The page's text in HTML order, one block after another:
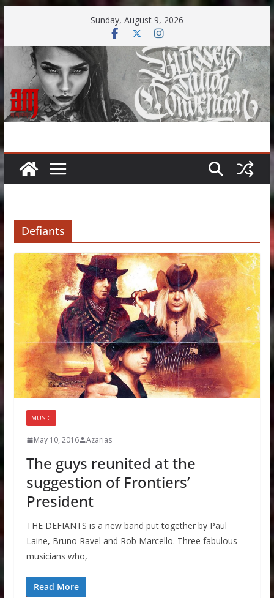
content
Sunday, August 9, 2026
Defiants
MUSIC
May 10, 2016 Azarias
The guys reunited at the
suggestion of Frontiers’
President
THE DEFIANTS is a new band put together by Paul
Laine, Bruno Ravel and Rob Marcello. Three fabulous
musicians who,
Read More